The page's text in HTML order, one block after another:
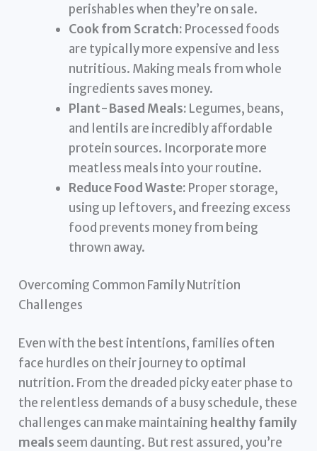
perishables when they’re on sale.
Cook from Scratch: Processed foods
are typically more expensive and less
nutritious. Making meals from whole
ingredients saves money.
Plant-Based Meals: Legumes, beans,
and lentils are incredibly affordable
protein sources. Incorporate more
meatless meals into your routine.
Reduce Food Waste: Proper storage,
using up leftovers, and freezing excess
food prevents money from being
thrown away.
Overcoming Common Family Nutrition
Challenges
Even with the best intentions, families often
face hurdles on their journey to optimal
nutrition. From the dreaded picky eater phase to
the relentless demands of a busy schedule, these
challenges can make maintaining healthy family
meals seem daunting. But rest assured, you’re